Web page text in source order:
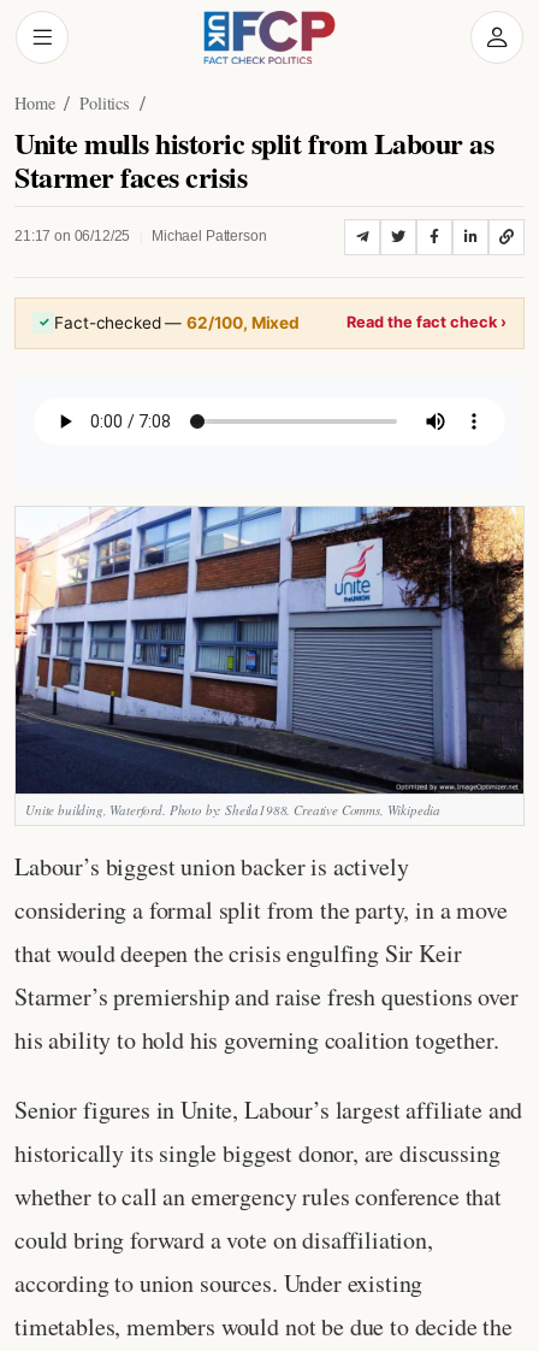
Home Politics
Unite mulls historic split from Labour as
Starmer faces crisis
21:17 on 06/12/25 Michael Patterson
✓ Fact-checked — 62/100, Mixed Read the fact check ›
Listen to Article
Unite building, Waterford. Photo by: Sheila1988. Creative Comms, Wikipedia
Labour’s biggest union backer is actively
considering a formal split from the party, in a move
that would deepen the crisis engulfing Sir Keir
Starmer’s premiership and raise fresh questions over
his ability to hold his governing coalition together.
Senior figures in Unite, Labour’s largest affiliate and
historically its single biggest donor, are discussing
whether to call an emergency rules conference that
could bring forward a vote on disaffiliation,
according to union sources. Under existing
timetables, members would not be due to decide the